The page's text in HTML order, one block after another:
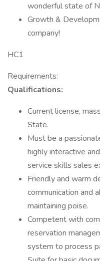
wonderful state of
Growth &
company!
HC1
Requirements:
Qualifications:
Current license,
State.
Must be a
highly interactive
service skills sales
Friendly and warm
communication and
maintaining poise.
Competent with
reservation
system to process